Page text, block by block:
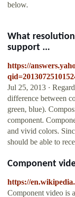
below.
What
support ...
https://
Jul 25, 2013 ·
difference between
green, blue).
component.
and vivid colors.
should be able to
Component
https://
Component video is